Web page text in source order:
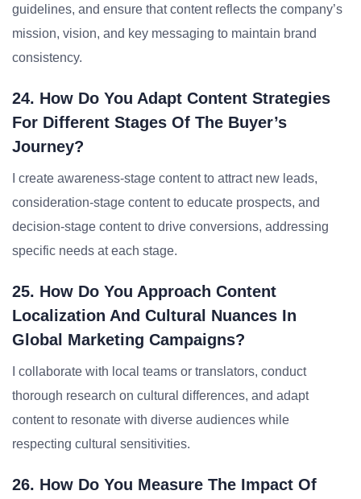
guidelines, and ensure that content reflects the company’s
mission, vision, and key messaging to maintain brand
consistency.
24. How Do You Adapt Content Strategies
For Different Stages Of The Buyer’s
Journey?
I create awareness-stage content to attract new leads,
consideration-stage content to educate prospects, and
decision-stage content to drive conversions, addressing
specific needs at each stage.
25. How Do You Approach Content
Localization And Cultural Nuances In
Global Marketing Campaigns?
I collaborate with local teams or translators, conduct
thorough research on cultural differences, and adapt
content to resonate with diverse audiences while
respecting cultural sensitivities.
26. How Do You Measure The Impact Of